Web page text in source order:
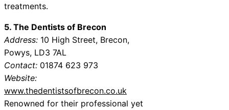
treatments.
5. The Dentists of Brecon
Address: 10 High Street, Brecon,
Powys, LD3 7AL
Contact: 01874 623 973
Website:
www.thedentistsofbrecon.co.uk
Renowned for their professional yet